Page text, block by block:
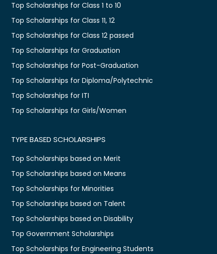
Top Scholarships for Class 1 to 10
Top Scholarships for Class 11, 12
Top Scholarships for Class 12 passed
Top Scholarships for Graduation
Top Scholarships for Post-Graduation
Top Scholarships for Diploma/Polytechnic
Top Scholarships for ITI
Top Scholarships for Girls/Women
TYPE BASED SCHOLARSHIPS
Top Scholarships based on Merit
Top Scholarships based on Means
Top Scholarships for Minorities
Top Scholarships based on Talent
Top Scholarships based on Disability
Top Government Scholarships
Top Scholarships for Engineering Students